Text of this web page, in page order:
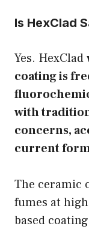
Is HexClad
Yes. HexClad
coating is
with
concerns,
current
The ceramic
fumes at
based